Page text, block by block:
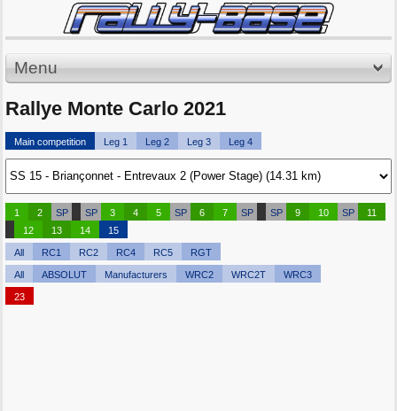
Menu
Rallye Monte Carlo 2021
Main competition Leg 1 Leg 2 Leg 3 Leg 4
1 2 SP SP 3 4 5 SP 6 7 SP SP 9 10 SP
11
12
13 14 15
All RC1 RC2 RC4 RC5 RGT
All ABSOLUT Manufacturers WRC2 WRC2T WRC3
23